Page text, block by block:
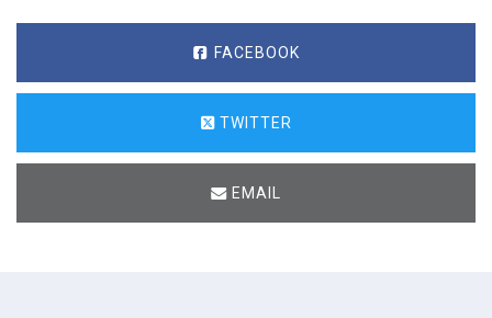
FACEBOOK
TWITTER
EMAIL